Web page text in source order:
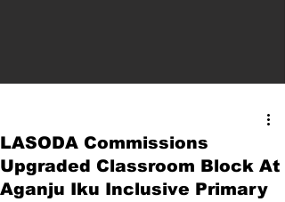
LASODA Commissions
Upgraded Classroom Block At
Aganju Iku Inclusive Primary